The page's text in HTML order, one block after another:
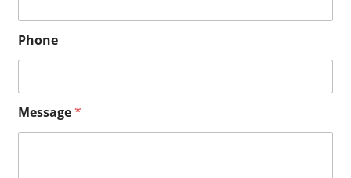
Phone
M
Message*